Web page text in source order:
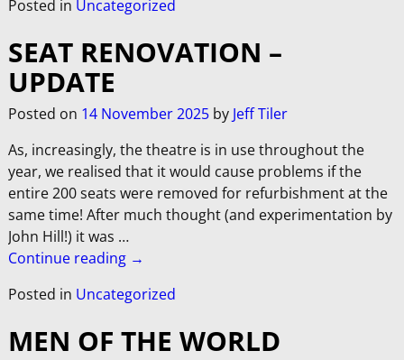
Posted in Uncategorized
SEAT RENOVATION –
UPDATE
Posted on 14 November 2025 by Jeff Tiler
As, increasingly, the theatre is in use throughout the
year, we realised that it would cause problems if the
entire 200 seats were removed for refurbishment at the
same time! After much thought (and experimentation by
John Hill!) it was …
Continue reading →
Posted in Uncategorized
MEN OF THE WORLD